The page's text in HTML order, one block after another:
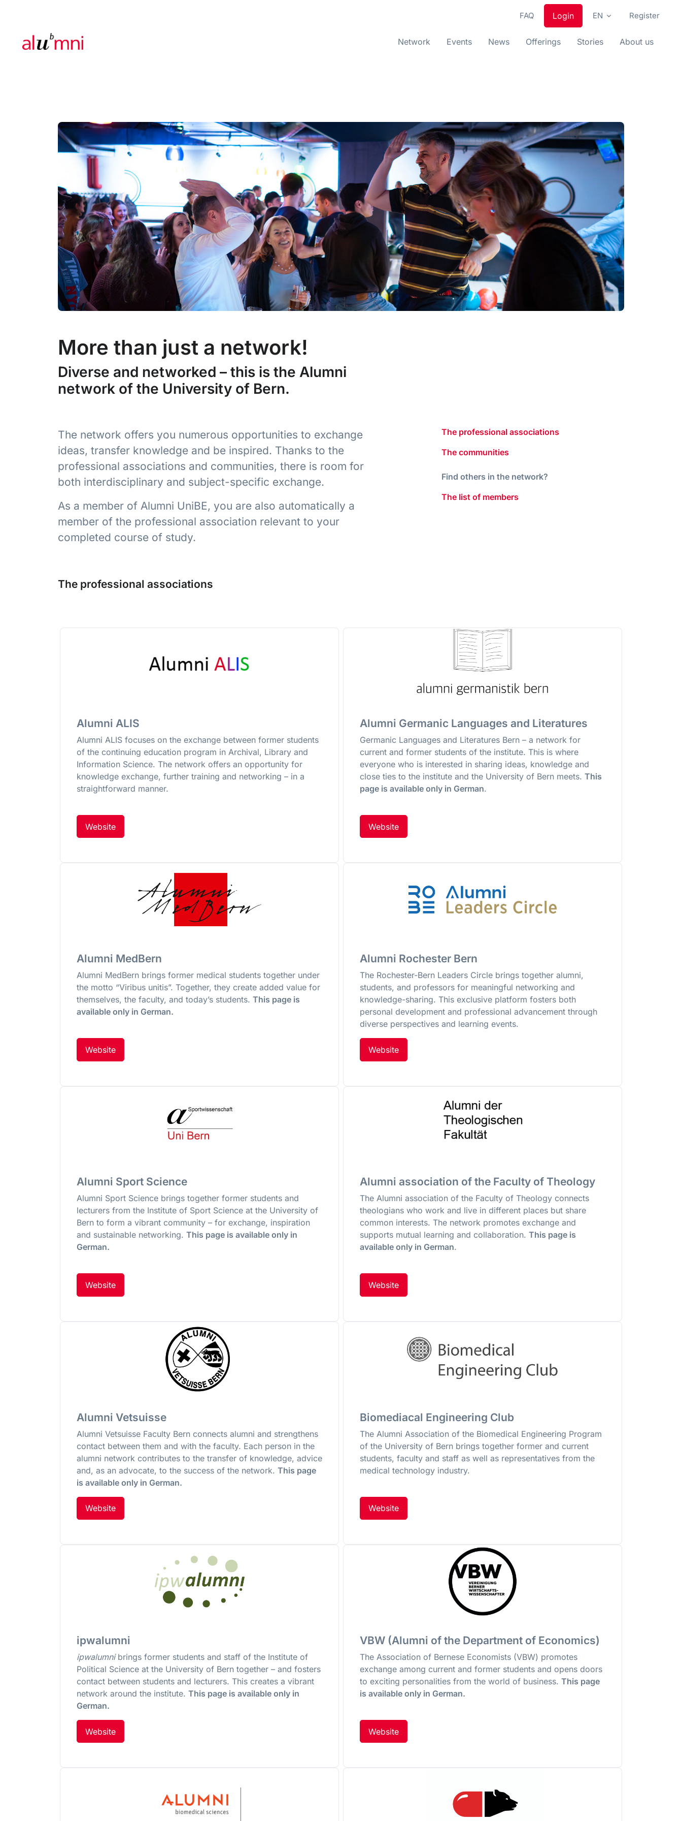
FAQ Login EN Register
Network Events News Offerings Stories About us
More than just a network!
Diverse and networked – this is the Alumni
network of the University of Bern.
The network offers you numerous opportunities to exchange
ideas, transfer knowledge and be inspired. Thanks to the
professional associations and communities, there is room for
both interdisciplinary and subject-specific exchange.
As a member of Alumni UniBE, you are also automatically a
member of the professional association relevant to your
completed course of study.
The professional associations
The communities
Find others in the network?
The list of members
The professional associations
Alumni ALIS
Alumni ALIS focuses on the exchange between former students
of the continuing education program in Archival, Library and
Information Science. The network offers an opportunity for
knowledge exchange, further training and networking – in a
straightforward manner.
Website
Alumni MedBern
Alumni MedBern brings former medical students together under
the motto “Viribus unitis”. Together, they create added value for
themselves, the faculty, and today’s students. This page is
available only in German.
Website
Alumni Sport Science
Alumni Sport Science brings together former students and
lecturers from the Institute of Sport Science at the University of
Bern to form a vibrant community – for exchange, inspiration
and sustainable networking. This page is available only in
German.
Website
Alumni Vetsuisse
Alumni Vetsuisse Faculty Bern connects alumni and strengthens
contact between them and with the faculty. Each person in the
alumni network contributes to the transfer of knowledge, advice
and, as an advocate, to the success of the network. This page
is available only in German.
Website
ipwalumni
ipwalumni brings former students and staff of the Institute of
Political Science at the University of Bern together – and fosters
contact between students and lecturers. This creates a vibrant
network around the institute. This page is available only in
German.
Website
Alumni Germanic Languages and Literatures
Germanic Languages and Literatures Bern – a network for
current and former students of the institute. This is where
everyone who is interested in sharing ideas, knowledge and
close ties to the institute and the University of Bern meets. This
page is available only in German.
Website
Alumni Rochester Bern
The Rochester-Bern Leaders Circle brings together alumni,
students, and professors for meaningful networking and
knowledge-sharing. This exclusive platform fosters both
personal development and professional advancement through
diverse perspectives and learning events.
Website
Alumni association of the Faculty of Theology
The Alumni association of the Faculty of Theology connects
theologians who work and live in different places but share
common interests. The network promotes exchange and
supports mutual learning and collaboration. This page is
available only in German.
Website
Biomediacal Engineering Club
The Alumni Association of the Biomedical Engineering Program
of the University of Bern brings together former and current
students, faculty and staff as well as representatives from the
medical technology industry.
Website
VBW (Alumni of the Department of Economics)
The Association of Bernese Economists (VBW) promotes
exchange among current and former students and opens doors
to exciting personalities from the world of business. This page
is available only in German.
Website